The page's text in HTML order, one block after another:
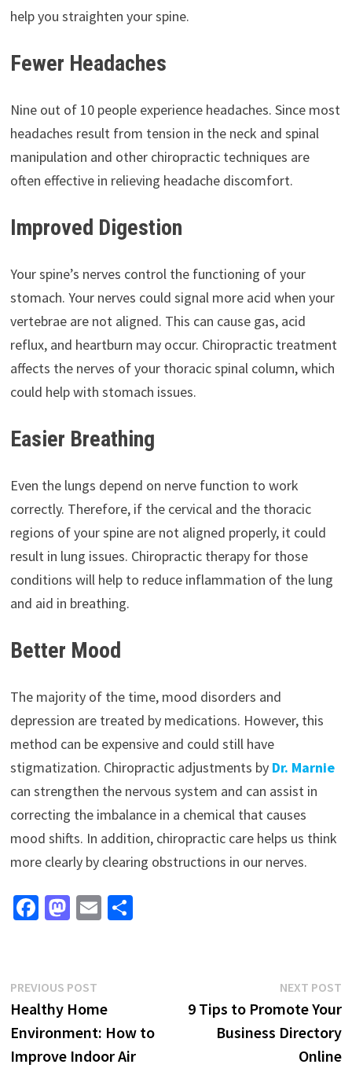
help you straighten your spine.
Fewer Headaches
Nine out of 10 people experience headaches. Since most
headaches result from tension in the neck and spinal
manipulation and other chiropractic techniques are
often effective in relieving headache discomfort.
Improved Digestion
Your spine’s nerves control the functioning of your
stomach. Your nerves could signal more acid when your
vertebrae are not aligned. This can cause gas, acid
reflux, and heartburn may occur. Chiropractic treatment
affects the nerves of your thoracic spinal column, which
could help with stomach issues.
Easier Breathing
Even the lungs depend on nerve function to work
correctly. Therefore, if the cervical and the thoracic
regions of your spine are not aligned properly, it could
result in lung issues. Chiropractic therapy for those
conditions will help to reduce inflammation of the lung
and aid in breathing.
Better Mood
The majority of the time, mood disorders and
depression are treated by medications. However, this
method can be expensive and could still have
stigmatization. Chiropractic adjustments by Dr. Marnie
can strengthen the nervous system and can assist in
correcting the imbalance in a chemical that causes
mood shifts. In addition, chiropractic care helps us think
more clearly by clearing obstructions in our nerves.
Fa
o
o
k
M
d
o
n
E S
Post
navigation
PREVIOUS POSTPrevious
post:
Healthy Home
Environment: How to
Improve Indoor Air
NEXT POST
9 Tips to Promote Your
Business Directory
Online